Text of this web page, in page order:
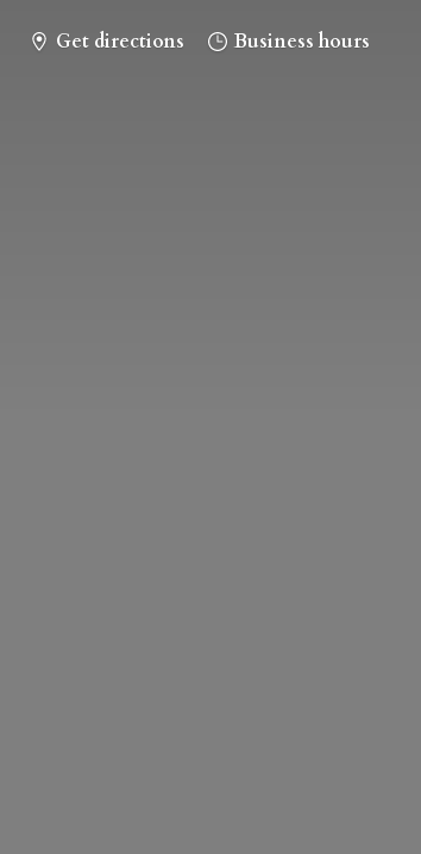
Get directions Business hours